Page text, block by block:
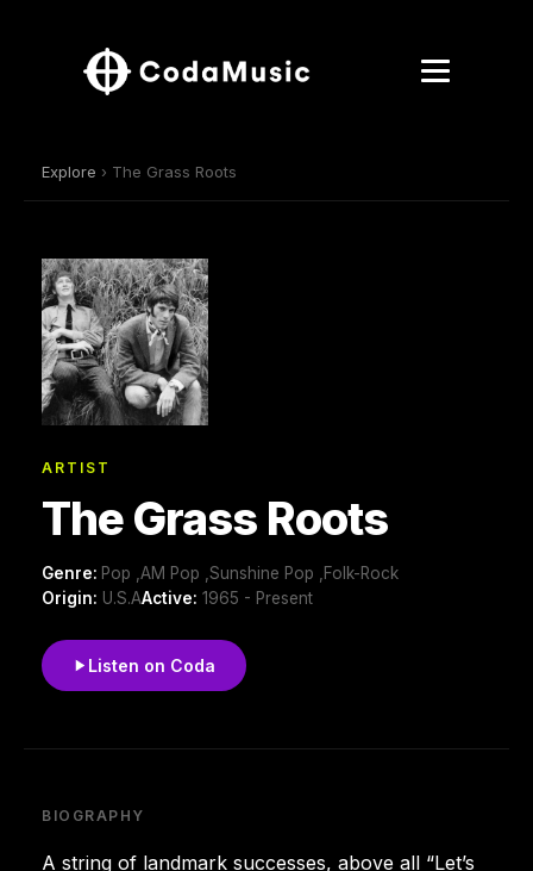
Explore › The Grass Roots
ARTIST
The Grass Roots
Genre: Pop ,AM Pop ,Sunshine Pop ,Folk-Rock
Origin: U.S.AActive: 1965 - Present
Listen on Coda
BIOGRAPHY
A string of landmark successes, above all “Let’s